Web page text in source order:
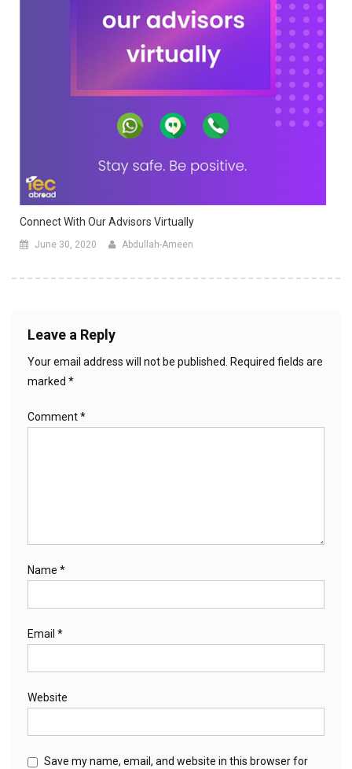
Connect With Our Advisors Virtually
June 30, 2020 Abdullah-Ameen
Leave a Reply
Your email address will not be published.
Required fields are
marked *
Comment*
Name *
Email *
Website
Save my name, email, and website in this browser for